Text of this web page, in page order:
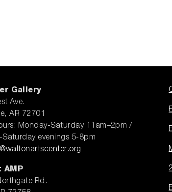
Gallery
Ave.
AR 72701
Monday-Saturday 11am–2pm /
Saturday evenings 5-8pm
AMP
Rd.